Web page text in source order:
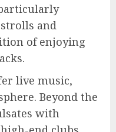
and
of enjoying
live music,
Beyond the
with